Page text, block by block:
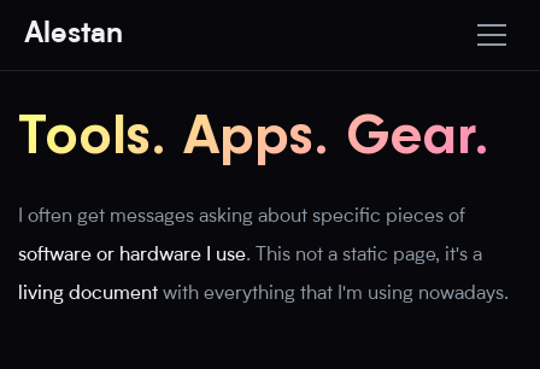
Alestan
Tools. Apps. Gear.
I often get messages asking about specific pieces of
software or hardware I use. This not a static page, it's a
living document with everything that I'm using nowadays.